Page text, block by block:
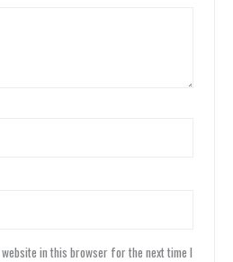
website in this browser for the next time I